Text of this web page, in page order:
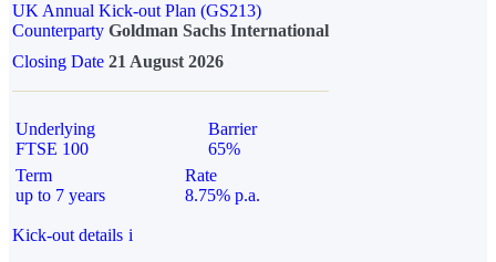
UK Annual Kick-out Plan (GS213)
Counterparty Goldman Sachs International
Closing Date 21 August 2026
Underlying
FTSE 100
Barrier
65%
Term
up to 7 years
Rate
8.75% p.a.
Kick-out details i